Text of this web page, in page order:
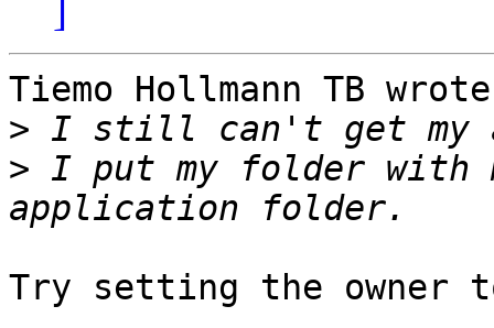
]
Tiemo Hollmann TB
>
> I put my folder with
Try setting the owner